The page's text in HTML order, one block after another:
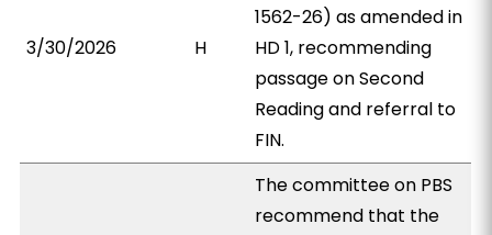
3/30/2026 H
1562-26) as amended in
HD 1, recommending
passage on Second
Reading and referral to
FIN.
The committee on PBS
recommend that the